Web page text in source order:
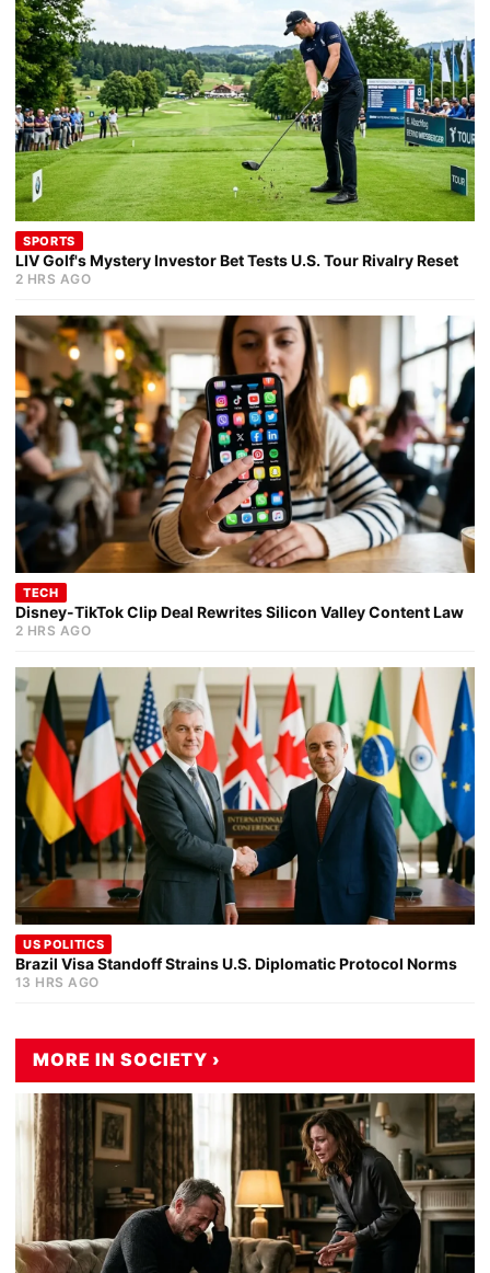
SPORTS
LIV Golf's Mystery Investor Bet Tests U.S. Tour Rivalry Reset
2 HRS AGO
TECH
Disney-TikTok Clip Deal Rewrites Silicon Valley Content Law
2 HRS AGO
US POLITICS
Brazil Visa Standoff Strains U.S. Diplomatic Protocol Norms
13 HRS AGO
MORE IN SOCIETY ›